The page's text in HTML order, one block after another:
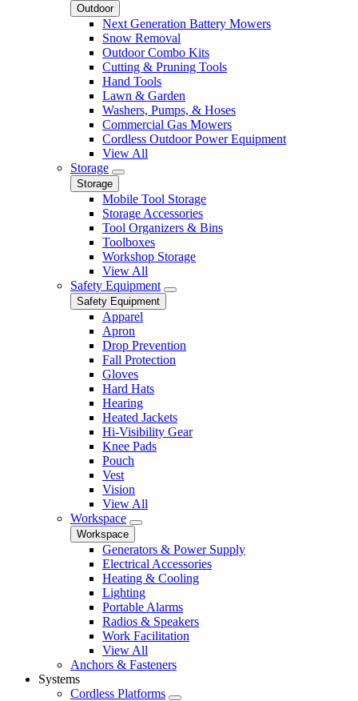
Outdoor
Next Generation Battery Mowers
Snow Removal
Outdoor Combo Kits
Cutting & Pruning Tools
Hand Tools
Lawn & Garden
Washers, Pumps, & Hoses
Commercial Gas Mowers
Cordless Outdoor Power Equipment
View All
Storage
Storage
Mobile Tool Storage
Storage Accessories
Tool Organizers & Bins
Toolboxes
Workshop Storage
View All
Safety Equipment
Safety Equipment
Apparel
Apron
Drop Prevention
Fall Protection
Gloves
Hard Hats
Hearing
Heated Jackets
Hi-Visibility Gear
Knee Pads
Pouch
Vest
Vision
View All
Workspace
Workspace
Generators & Power Supply
Electrical Accessories
Heating & Cooling
Lighting
Portable Alarms
Radios & Speakers
Work Facilitation
View All
Anchors & Fasteners
Systems
Cordless Platforms